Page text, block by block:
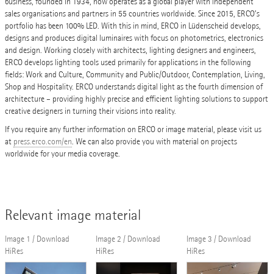
sales organisations and partners in 55 countries worldwide. Since 2015, ERCO’s
portfolio has been 100% LED. With this in mind, ERCO in Lüdenscheid develops,
designs and produces digital luminaires with focus on photometrics, electronics
and design. Working closely with architects, lighting designers and engineers,
ERCO develops lighting tools used primarily for applications in the following
fields: Work and Culture, Community and Public/Outdoor, Contemplation, Living,
Shop and Hospitality. ERCO understands digital light as the fourth dimension of
architecture – providing highly precise and efficient lighting solutions to support
creative designers in turning their visions into reality.
If you require any further information on ERCO or image material, please visit us
at press.erco.com/en. We can also provide you with material on projects
worldwide for your media coverage.
Relevant image material
Image 1 / Download
HiRes
Image 2 / Download
HiRes
Image 3 / Download
HiRes